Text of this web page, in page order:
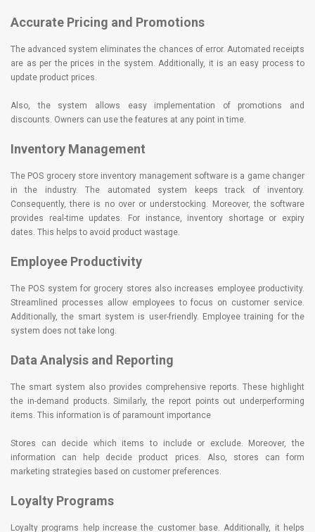
Accurate Pricing and Promotions
The advanced system eliminates the chances of error. Automated receipts
are as per the prices in the system. Additionally, it is an easy process to
update product prices.
Also, the system allows easy implementation of promotions and
discounts. Owners can use the features at any point in time.
Inventory Management
The POS grocery store inventory management software is a game changer
in the industry. The automated system keeps track of inventory.
Consequently, there is no over or understocking. Moreover, the software
provides real-time updates. For instance, inventory shortage or expiry
dates. This helps to avoid product wastage.
Employee Productivity
The POS system for grocery stores also increases employee productivity.
Streamlined processes allow employees to focus on customer service.
Additionally, the smart system is user-friendly. Employee training for the
system does not take long.
Data Analysis and Reporting
The smart system also provides comprehensive reports. These highlight
the in-demand products. Similarly, the report points out underperforming
items. This information is of paramount importance
Stores can decide which items to include or exclude. Moreover, the
information can help decide product prices. Also, stores can form
marketing strategies based on customer preferences.
Loyalty Programs
Loyalty programs help increase the customer base. Additionally, it helps